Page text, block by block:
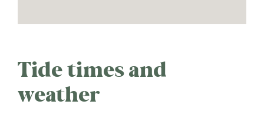
Tide times and
weather